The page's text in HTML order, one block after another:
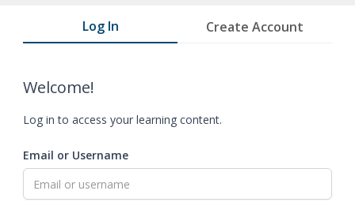
Log In Create Account
Welcome!
Log in to access your learning content.
Email or Username